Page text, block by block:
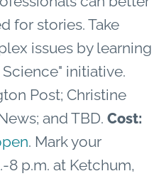
for stories. Take
issues by learning
initiative.
Post; Christine
and TBD. Cost:
. Mark your
8 p.m. at Ketchum,